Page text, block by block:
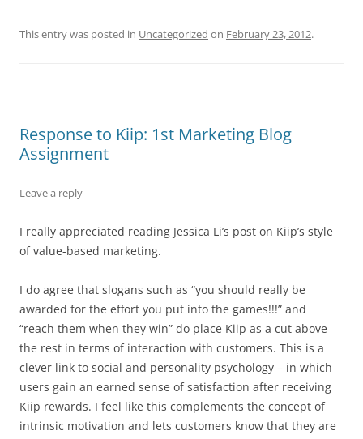
This entry was posted in Uncategorized on February 23, 2012.
Response to Kiip: 1st Marketing Blog
Assignment
Leave a reply
I really appreciated reading Jessica Li’s post on Kiip’s style
of value-based marketing.
I do agree that slogans such as “you should really be
awarded for the effort you put into the games!!!” and
“reach them when they win” do place Kiip as a cut above
the rest in terms of interaction with customers. This is a
clever link to social and personality psychology – in which
users gain an earned sense of satisfaction after receiving
Kiip rewards. I feel like this complements the concept of
intrinsic motivation and lets customers know that they are